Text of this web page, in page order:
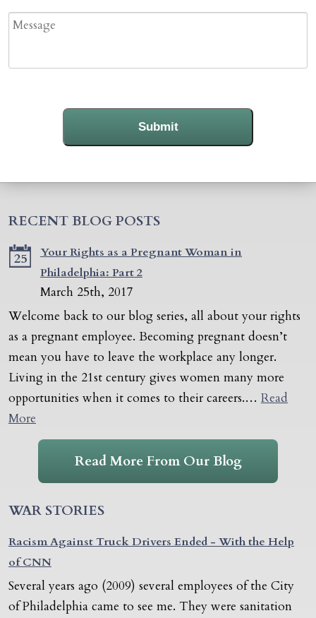
Message
Submit
RECENT BLOG POSTS
25
Your Rights as a Pregnant Woman in
Philadelphia: Part 2
March 25th, 2017
Welcome back to our blog series, all about your rights
as a pregnant employee. Becoming pregnant doesn’t
mean you have to leave the workplace any longer.
Living in the 21st century gives women many more
opportunities when it comes to their careers.… Read
More
Read More From Our Blog
WAR STORIES
Racism Against Truck Drivers Ended - With the Help
of CNN
Several years ago (2009) several employees of the City
of Philadelphia came to see me. They were sanitation